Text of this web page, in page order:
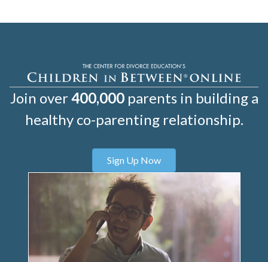
Join over400,000parents in building a
healthy co-parenting relationship.
Sign Up Now